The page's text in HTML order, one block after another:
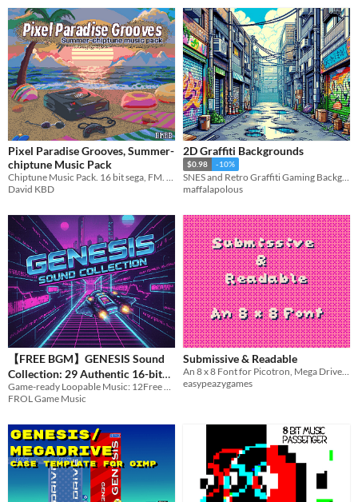
Pixel Paradise Grooves, Summer-
chiptune Music Pack
David KBD
2D Graffiti Backgrounds
$0.98 -10%
SNES and Retro Graffiti Gaming Backgrounds
maffalapolous
【FREE BGM】GENESIS Sound
Collection: 29 Authentic 16-bit
FM Tracks
$9.99
FROL Game Music
Submissive & Readable
easypeazygames